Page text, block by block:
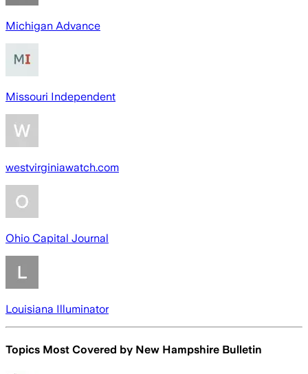
Michigan Advance
Missouri Independent
westvirginiawatch.com
Ohio Capital Journal
Louisiana Illuminator
Topics Most Covered by New Hampshire Bulletin